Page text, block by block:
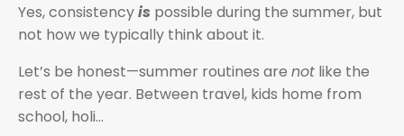
Yes, consistencyis possible during the summer, but
not how we typically think about it.
Let’s be honest—summer routines are not like the
rest of the year. Between travel, kids home from
school, holi...